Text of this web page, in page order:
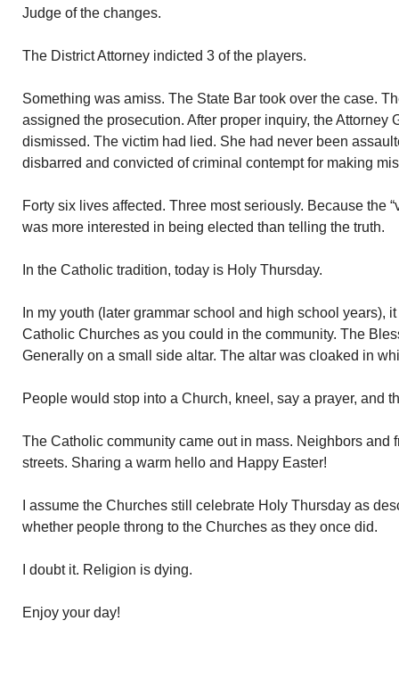
Judge of the changes.
The District Attorney indicted 3 of the players.
Something was amiss. The State Bar took over the case.
assigned the prosecution. After proper inquiry, the Attorney
dismissed. The victim had lied. She had never been
disbarred and convicted of criminal contempt for making
Forty six lives affected. Three most seriously. Because the
was more interested in being elected than telling the truth.
In the Catholic tradition, today is Holy Thursday.
In my youth (later grammar school and high school years),
Catholic Churches as you could in the community. The
Generally on a small side altar. The altar was cloaked in
People would stop into a Church, kneel, say a prayer, and
The Catholic community came out in mass. Neighbors and
streets. Sharing a warm hello and Happy Easter!
I assume the Churches still celebrate Holy Thursday as
whether people throng to the Churches as they once did.
I doubt it. Religion is dying.
Enjoy your day!